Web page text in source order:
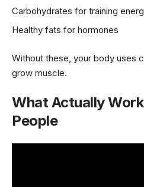
Carbohydrates for training
Healthy fats for hormones
Without these, your body uses
grow muscle.
What Actually
People